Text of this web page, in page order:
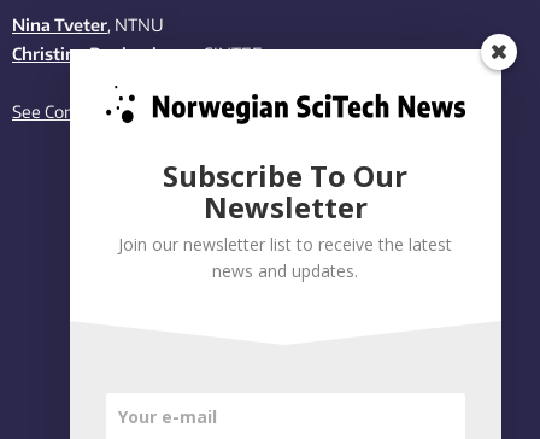
Nina Tveter, NTNU
Christina Benjaminsen, SINTEF
See Contact page
Subscribe To Our
Newsletter
Join our newsletter list to receive the latest
news and updates.